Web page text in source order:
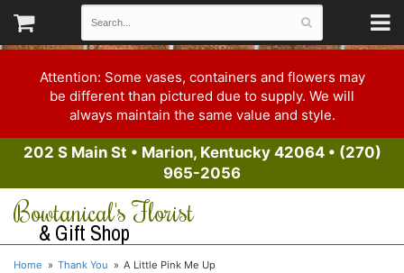
Attention: Some vases, containers and flowers may
be different than pictured due to supply. We will
always maintain the same value and style.
202 S Main St • Marion, Kentucky 42064• (270)
965-2056
Bowtanical's Florist
& Gift Shop
Home Thank You A Little Pink Me Up